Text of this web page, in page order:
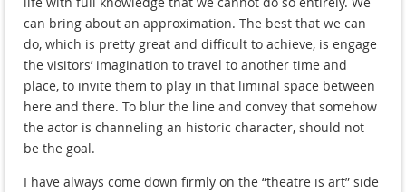
can bring about an approximation. The best that we can
do, which is pretty great and difficult to achieve, is engage
the visitors’ imagination to travel to another time and
place, to invite them to play in that liminal space between
here and there. To blur the line and convey that somehow
the actor is channeling an historic character, should not
be the goal.
I have always come down firmly on the “theatre is art” side